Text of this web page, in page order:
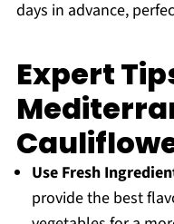
days in advance,
Expert
Use Fresh
provide the best